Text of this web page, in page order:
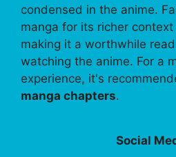
condensed in the anime.
manga for its richer
making it a worthwhile
watching the anime. For a
experience, it's
manga chapters.
Social